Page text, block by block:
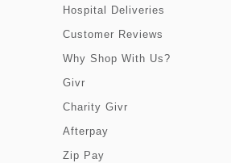
Hospital Deliveries
Customer Reviews
Why Shop With Us?
Givr
Charity Givr
Afterpay
Zip Pay